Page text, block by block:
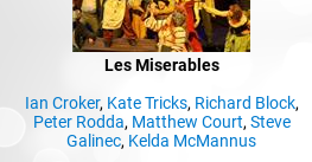
Les Miserables
Ian Croker, Kate Tricks, Richard Block,
Peter Rodda, Matthew Court, Steve
Galinec, Kelda McMannus